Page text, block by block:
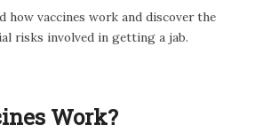
how vaccines work and discover the
risks involved in getting a jab.
Work?